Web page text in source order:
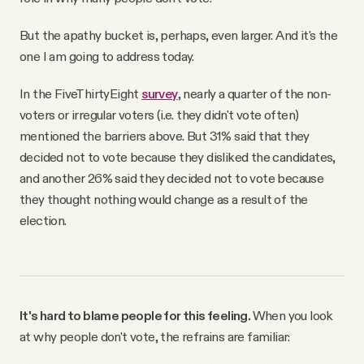
But the apathy bucket is, perhaps, even larger. And it's the
one I am going to address today.
In the FiveThirtyEight survey, nearly a quarter of the non-
voters or irregular voters (i.e. they didn't vote often)
mentioned the barriers above. But 31% said that they
decided not to vote because they disliked the candidates,
and another 26% said they decided not to vote because
they thought nothing would change as a result of the
election.
It's hard to blame people for this feeling.When you look
at why people don't vote, the refrains are familiar: